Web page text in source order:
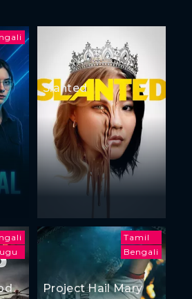
Slanted
Tamil
Bengali
Project Hail Mary